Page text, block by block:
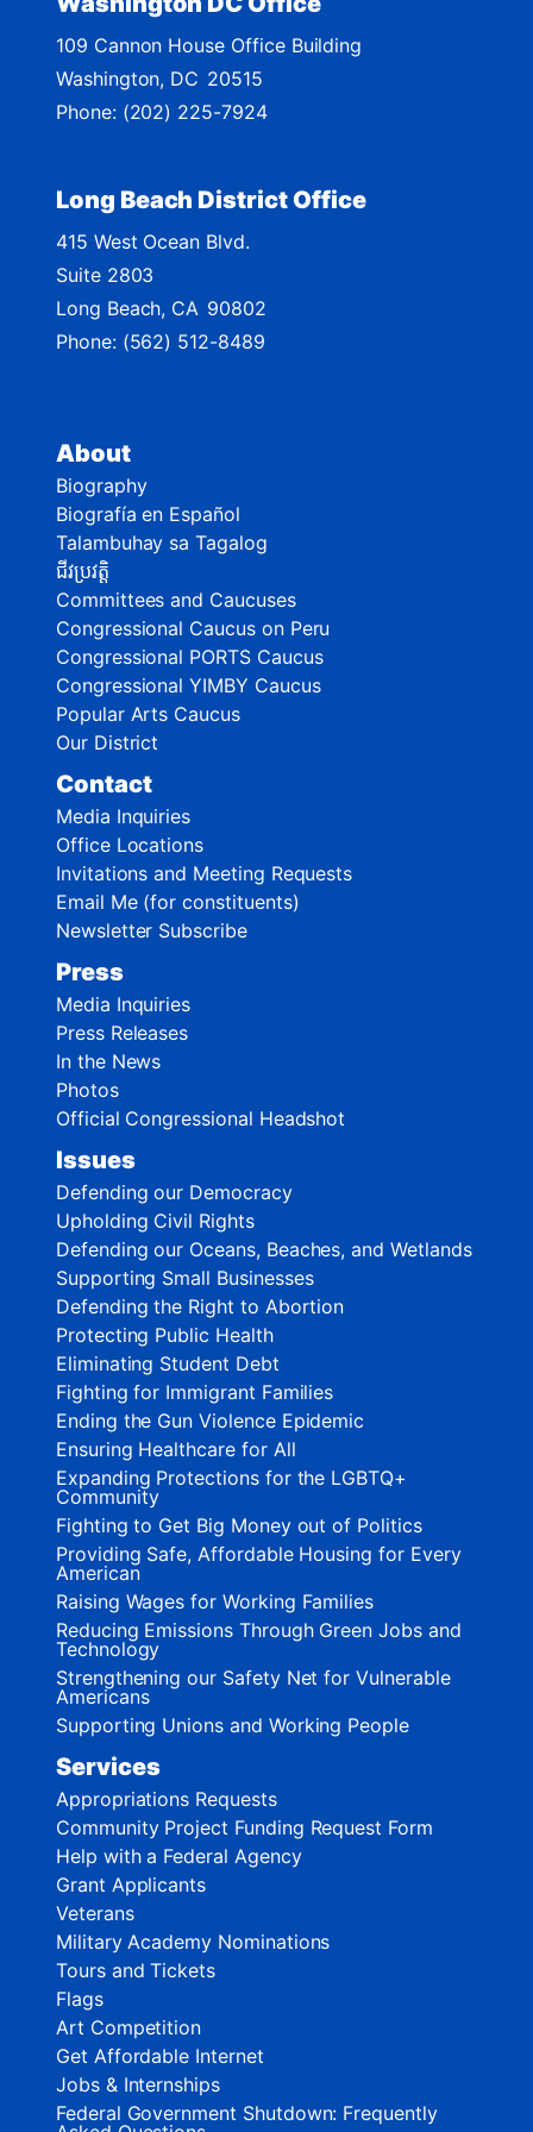
M
a
p
About
Biography
Biografía en Español
Talambuhay sa Tagalog
ជីវប្រវត្តិ
Committees and Caucuses
Congressional Caucus on Peru
Congressional PORTS Caucus
Congressional YIMBY Caucus
Popular Arts Caucus
Our District
Contact
Media Inquiries
Office Locations
Invitations and Meeting Requests
Email Me (for constituents)
Newsletter Subscribe
Press
Media Inquiries
Press Releases
In the News
Photos
Official Congressional Headshot
Issues
Defending our Democracy
Upholding Civil Rights
Defending our Oceans, Beaches, and Wetlands
Supporting Small Businesses
Defending the Right to Abortion
Protecting Public Health
Eliminating Student Debt
Fighting for Immigrant Families
Ending the Gun Violence Epidemic
Ensuring Healthcare for All
Expanding Protections for the LGBTQ+
Community
Fighting to Get Big Money out of Politics
Providing Safe, Affordable Housing for Every
American
Raising Wages for Working Families
Reducing Emissions Through Green Jobs and
Technology
Strengthening our Safety Net for Vulnerable
Americans
Supporting Unions and Working People
Services
Appropriations Requests
Community Project Funding Request Form
Help with a Federal Agency
Grant Applicants
Veterans
Military Academy Nominations
Tours and Tickets
Flags
Art Competition
Get Affordable Internet
Jobs & Internships
Federal Government Shutdown: Frequently
109 Cannon House Office Building
Washington, DC20515
Phone: (202) 225-7924
Long Beach District Office
415 West Ocean Blvd.
Suite 2803
Long Beach, CA90802
Phone: (562) 512-8489